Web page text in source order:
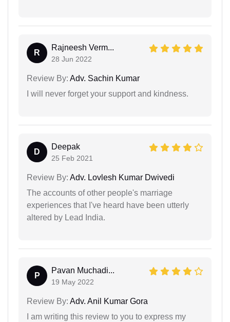
R
Rajneesh Verm...
28 Jun 2022
Review By: Adv. Sachin Kumar
I will never forget your support and kindness.
D
Deepak
25 Feb 2021
Review By: Adv. Lovlesh Kumar Dwivedi
The accounts of other people's marriage
experiences that I've heard have been utterly
altered by Lead India.
P
Pavan Muchadi...
19 May 2022
Review By: Adv. Anil Kumar Gora
I am writing this review to you to express my